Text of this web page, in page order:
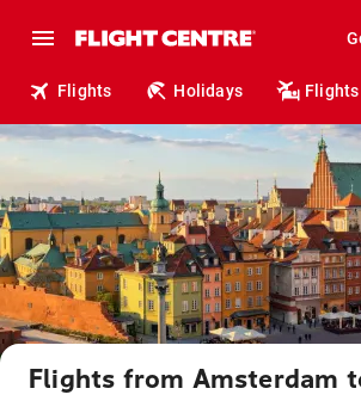
Flights Holidays Flights
Flights from Amsterdam